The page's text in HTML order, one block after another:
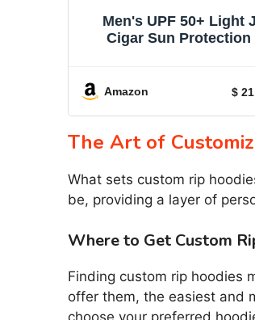
Men's UPF 50+ Light
Cigar Sun
Amazon $
The Art of
What sets custom rip
be, providing a layer of
Where to Get Custom
Finding custom rip hoodies
offer them, the easiest and
choose your preferred